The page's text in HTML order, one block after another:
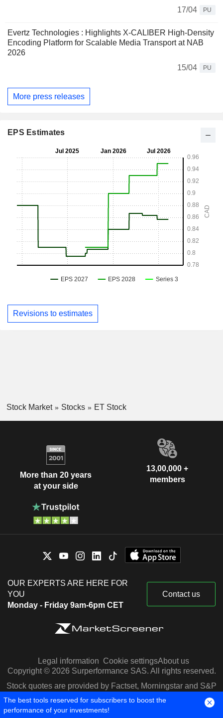
17/04
PU
Evertz Technologies : Highlights X-CALIBER High-Density
Encoding Platform for Scalable Media Transport at NAB
2026
15/04
PU
More press releases
EPS Estimates
Revisions to estimates
Stock Market Stocks ET Stock
More than 20 years
at your side
13,00,000 +
members
OUR EXPERTS ARE HERE FOR
YOU
Monday - Friday 9am-6pm CET
Contact us
Legal information Cookie settingsAbout us
Copyright © 2026 Surperformance SAS. All rights reserved.
Stock quotes are provided by Factset, Morningstar and S&P
Capital IQ
The best tools reserved for subscribers to boost the
performance of your investments!